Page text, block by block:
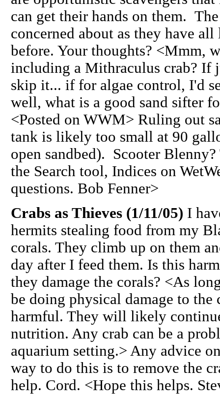
can get their hands on them.
concerned about as they have
before. Your thoughts? <Mmm,
including a Mithraculus crab? If
skip it... if for algae control, I'd
well, what is a good sand sifter
<Posted on WWM> Ruling out
tank is likely too small at 90
open sandbed). Scooter Blenny?
the Search tool, Indices on
questions. Bob Fenner>
Crabs as Thieves (1/11/05) I
hermits stealing food from my
corals. They climb up on them
day after I feed them. Is this
they damage the corals? <As
be doing physical damage to
harmful. They will likely
nutrition. Any crab can be a
aquarium setting.> Any advice
way to do this is to remove the
help. Cord. <Hope this helps.